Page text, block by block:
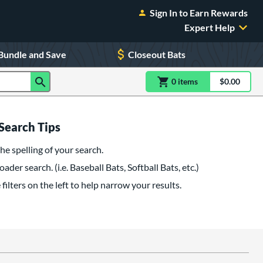
Sign In to Earn Rewards
Expert Help
and Save Closeout Bats
0 itemsitem(s) in$0.00
Tips
spelling of your search.
search. (i.e. Baseball Bats, Softball Bats, etc.)
filters on the left to help narrow your results.